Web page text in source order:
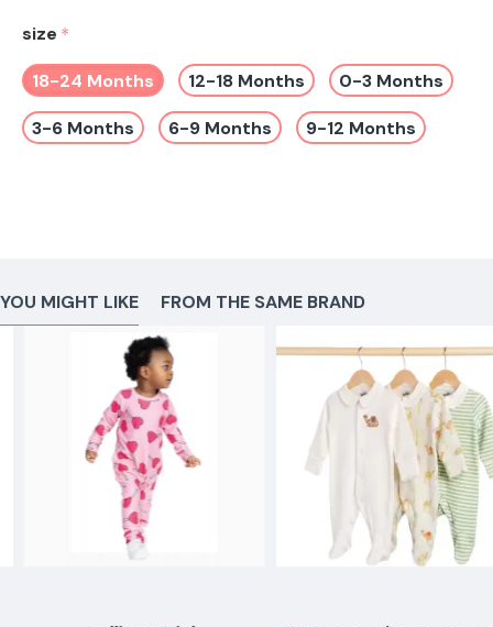
size
18-24 Months 12-18 Months 0-3 Months
3-6 Months 6-9 Months 9-12 Months
YOU MIGHT LIKE FROM THE SAME BRAND